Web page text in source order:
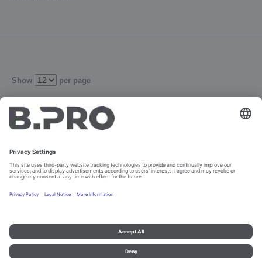
Show per page
Refine
Imprint and data protection Contact
Legal references